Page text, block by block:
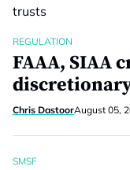
REGULATION
FAAA, SIAA
Chris DastoorAugust 05,
SMSF